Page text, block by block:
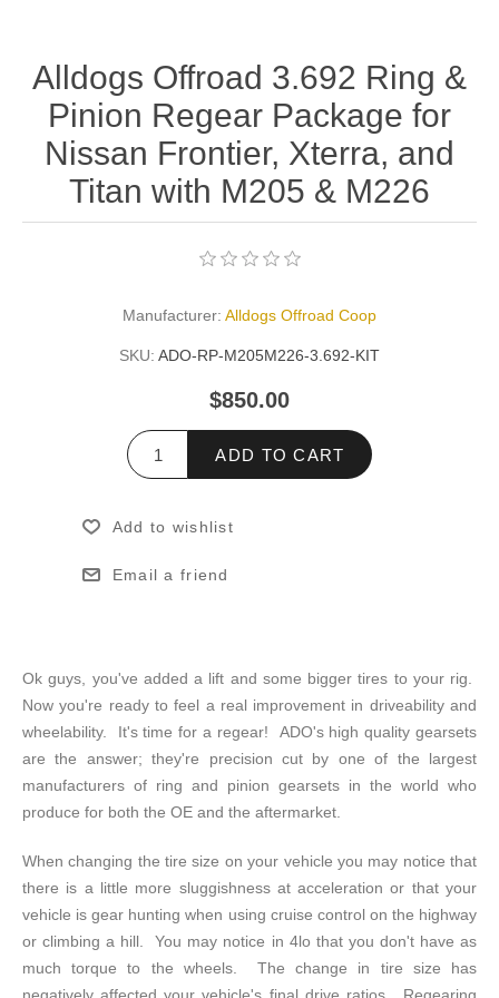
Alldogs Offroad 3.692 Ring &
Pinion Regear Package for
Nissan Frontier, Xterra, and
Titan with M205 & M226
Manufacturer: Alldogs Offroad Coop
SKU: ADO-RP-M205M226-3.692-KIT
$850.00
ADD TO CART
Add to wishlist
Email a friend
Ok guys, you've added a lift and some bigger tires to your rig.
Now you're ready to feel a real improvement in driveability and
wheelability. It's time for a regear! ADO's high quality gearsets
are the answer; they're precision cut by one of the largest
manufacturers of ring and pinion gearsets in the world who
produce for both the OE and the aftermarket.
When changing the tire size on your vehicle you may notice that
there is a little more sluggishness at acceleration or that your
vehicle is gear hunting when using cruise control on the highway
or climbing a hill. You may notice in 4lo that you don't have as
much torque to the wheels. The change in tire size has